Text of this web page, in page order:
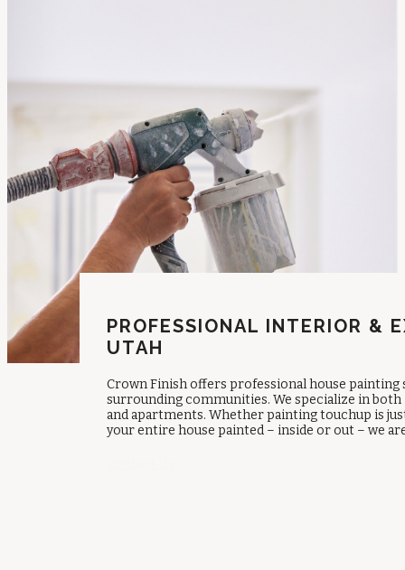
PROFESSIONAL INTERIOR &
UTAH
Crown Finish offers professional house
surrounding communities. We specialize in
and apartments. Whether painting touchup is
your entire house painted – inside or out – we